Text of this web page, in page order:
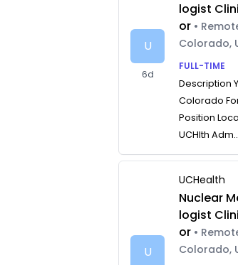
U
6d
logist
or •
Colorado,
FULL-TIME
Description
Colorado
Position
UCHlth
U
UCHealth
Nuclear
logist
or •
Colorado,